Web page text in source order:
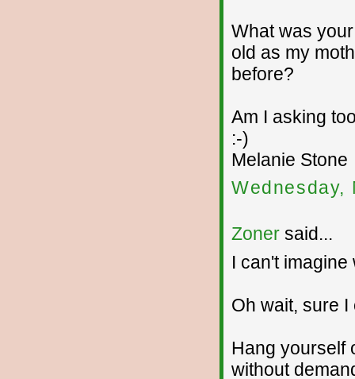
What was
old as my
before?
Am I asking
:-)
Melanie Stone
Wednesday,
Zoner said...
I can't
Oh wait, sure
Hang yourself
without